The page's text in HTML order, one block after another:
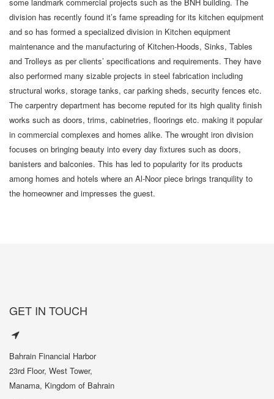
division has recently found it’s fame spreading for its kitchen equipment
and so has formed a specialized division in Kitchen equipment
maintenance and the manufacturing of Kitchen-Hoods, Sinks, Tables
and Trolleys as per clients’ specifications and requirements. They have
also performed many sizable projects in steel fabrication including
structural works, storage tanks, car parking sheds, security fences etc.
The carpentry department has become reputed for its high quality finish
works such as doors, trims, cabinetries, floorings etc. making it popular
in commercial complexes and homes alike. The wrought iron division
focuses on bringing beauty into every day fixtures such as doors,
banisters and balconies. This has led to popularity for its products
among homes and hotels where an Al-Noor piece brings tranquility to
the homeowner and impresses the guest.
GET IN TOUCH
Bahrain Financial Harbor
23rd Floor, West Tower,
Manama, Kingdom of Bahrain